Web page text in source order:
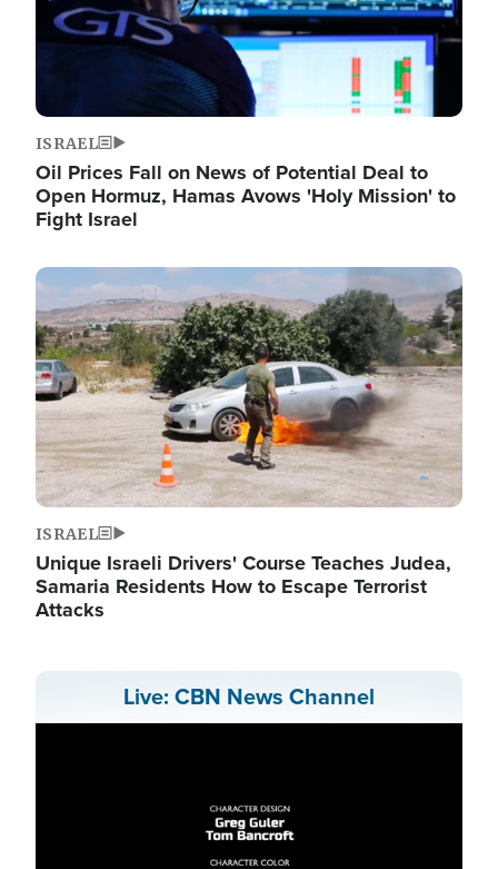
ISRAEL
Oil Prices Fall on News of Potential Deal to
Open Hormuz, Hamas Avows 'Holy Mission' to
Fight Israel
Image
ISRAEL
Unique Israeli Drivers' Course Teaches Judea,
Samaria Residents How to Escape Terrorist
Attacks
Live: CBN News Channel